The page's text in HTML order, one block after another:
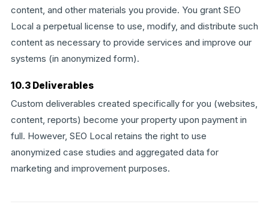
content, and other materials you provide. You grant SEO
Local a perpetual license to use, modify, and distribute such
content as necessary to provide services and improve our
systems (in anonymized form).
10.3 Deliverables
Custom deliverables created specifically for you (websites,
content, reports) become your property upon payment in
full. However, SEO Local retains the right to use
anonymized case studies and aggregated data for
marketing and improvement purposes.